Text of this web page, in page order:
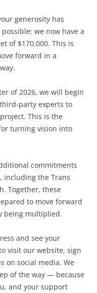
generosity has
we now have a
of $170,000. This is
forward in a
of 2026, we will begin
party experts to
This is the
turning vision into
commitments
including the Trans
Together, these
to move forward
being multiplied.
and see your
visit our website, sign
on social media. We
of the way — because
and your support